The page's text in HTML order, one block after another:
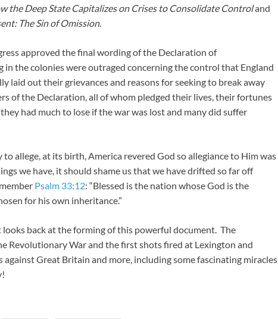
the Deep State Capitalizes on Crises to Consolidate Controland
The Sin of Omission.
approved the final wording of the Declaration of
the colonies were outraged concerning the control that England
laid out their grievances and reasons for seeking to break away
of the Declaration, all of whom pledged their lives, their fortunes
had much to lose if the war was lost and many did suffer
allege, at its birth, America revered God so allegiance to Him was
we have, it should shame us that we have drifted so far off
Psalm 33:12: “Blessed is the nation whose God is the
for his own inheritance.”
back at the forming of this powerful document. The
Revolutionary War and the first shots fired at Lexington and
against Great Britain and more, including some fascinating miracles